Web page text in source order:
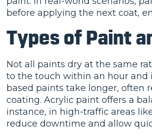
before applying the next coat,
Types of Paint
Not all paints dry at the same
to the touch within an hour and
based paints take longer, often
coating. Acrylic paint offers a
instance, in high-traffic areas
reduce downtime and allow